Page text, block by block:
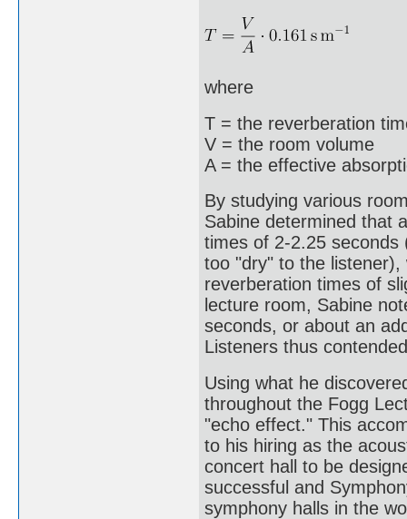
where
T = the reverberation
V = the room volume
A = the effective
By studying various
Sabine determined that
times of 2-2.25 seconds
too "dry" to the listener),
reverberation times of
lecture room, Sabine
seconds, or about an
Listeners thus
Using what he
throughout the Fogg
"echo effect." This
to his hiring as the
concert hall to be
successful and
symphony halls in the